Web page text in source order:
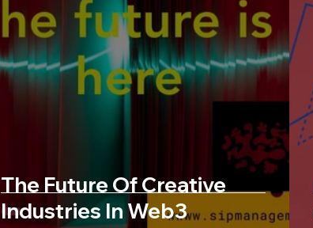
The Future Of Creative
Industries In Web3